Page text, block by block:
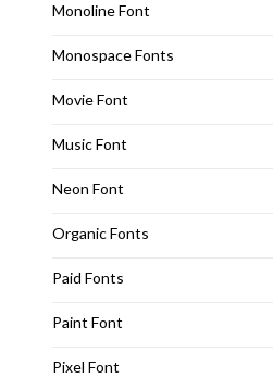
Monoline Font
Monospace Fonts
Movie Font
Music Font
Neon Font
Organic Fonts
Paid Fonts
Paint Font
Pixel Font